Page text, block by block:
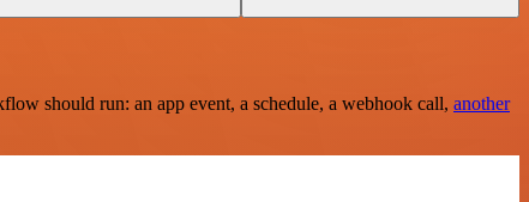
should run: an app event, a schedule, a webhook call, another